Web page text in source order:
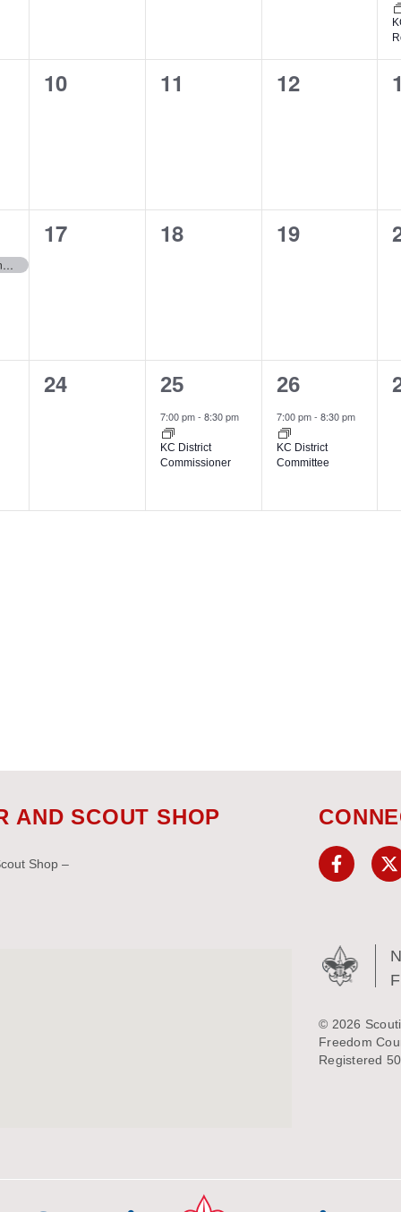
0
10
0
11
0
12
0
KC District Klondike
0
17
0
18
0
19
0
24
1
event,
25
7:00 pm- 8:30 pm
KC District
Commissioner
1
event,
26
7:00 pm- 8:30 pm
KC District
Committee
AND SCOUT SHOP
Shop –
© 2026
Freedom
Registered